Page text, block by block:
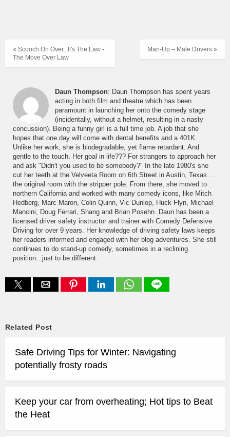
Man-Up – Male Drivers »
« Scooch On Over...It's The Law -
The Move Over Law
Daun Thompson: Daun Thompson has spent years
acting in both film and theatre which has been
paramount in launching her onto the comedy stage
(incidentally, without a helmet, resulting in a nasty
concussion). Being a funny girl is a full time job. A job that she
hopes that one day will come with dental benefits and a 401K.
Unlike her work, she is biodegradable, yet flame retardant. And
gentle to the touch. Her goal in life??? For strangers to approach her
and ask "Didn't you used to be somebody?" In the late 1980's she
cut her teeth at the Velveeta Room on 6th Street in Austin, Texas ...
the original room with the stripper pole. From there, she moved to
northern California and worked with many comedy icons, like Mitch
Hedberg, Marc Maron, Colin Quinn, Vic Dunlop, Huck Flyn, Michael
Mancini, Doug Ferrari, Shang and Brian Posehn. Daun has been a
licensed driver safety instructor and trainer with Comedy Defensive
Driving for over 9 years. Her knowledge of driving safety laws keeps
her readers informed and engaged with her blog adventures. She still
continues to do stand-up comedy, sometimes in a reclining
position...just to be different.
Related Post
Safe Driving Tips for Winter: Navigating
potentially frosty roads
Keep your car from overheating; Hot tips to Beat
the Heat